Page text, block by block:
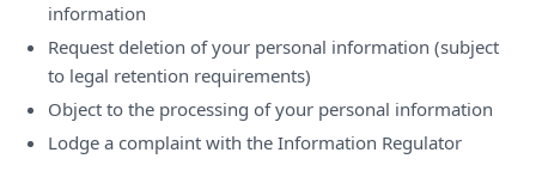
information
Request deletion of your personal information (subject
to legal retention requirements)
Object to the processing of your personal information
Lodge a complaint with the Information Regulator